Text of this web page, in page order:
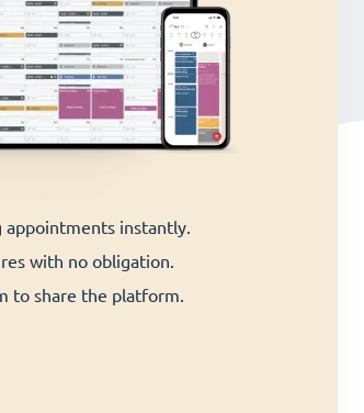
appointments instantly.
with no obligation.
to share the platform.